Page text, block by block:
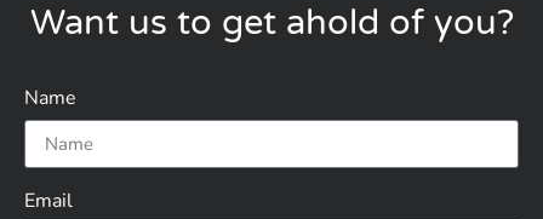
Want us to get ahold of you?
Name
Email